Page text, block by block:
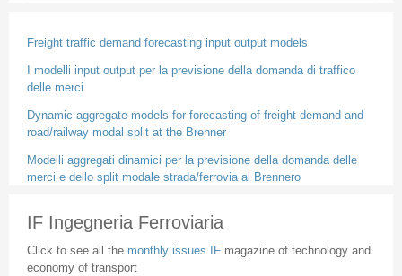
Freight traffic demand forecasting input output models
I modelli input output per la previsione della domanda di traffico
delle merci
Dynamic aggregate models for forecasting of freight demand and
road/railway modal split at the Brenner
Modelli aggregati dinamici per la previsione della domanda delle
merci e dello split modale strada/ferrovia al Brennero
IF Ingegneria Ferroviaria
Click to see all the monthly issues IF magazine of technology and
economy of transport